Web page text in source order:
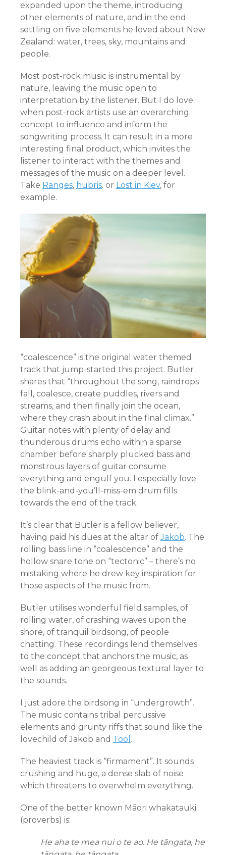
expanded upon the theme, introducing
other elements of nature, and in the end
settling on five elements he loved about New
Zealand: water, trees, sky, mountains and
people.
Most post-rock music is instrumental by
nature, leaving the music open to
interpretation by the listener. But I do love
when post-rock artists use an overarching
concept to influence and inform the
songwriting process. It can result in a more
interesting final product, which invites the
listener to interact with the themes and
messages of the music on a deeper level.
Take Ranges, hubris. or Lost in Kiev, for
example.
“coalescence” is the original water themed
track that jump-started this project. Butler
shares that “throughout the song, raindrops
fall, coalesce, create puddles, rivers and
streams, and then finally join the ocean,
where they crash about in the final climax.”
Guitar notes with plenty of delay and
thunderous drums echo within a sparse
chamber before sharply plucked bass and
monstrous layers of guitar consume
everything and engulf you. I especially love
the blink-and-you’ll-miss-em drum fills
towards the end of the track.
It’s clear that Butler is a fellow believer,
having paid his dues at the altar ofJakob. The
rolling bass line in “coalescence” and the
hollow snare tone on “tectonic” – there’s no
mistaking where he drew key inspiration for
those aspects of the music from.
Butler utilises wonderful field samples, of
rolling water, of crashing waves upon the
shore, of tranquil birdsong, of people
chatting. These recordings lend themselves
to the concept that anchors the music, as
well as adding an georgeous textural layer to
the sounds.
I just adore the birdsong in “undergrowth”.
The music contains tribal percussive
elements and grunty riffs that sound like the
lovechild of Jakob and Tool .
The heaviest track is “firmament”. It sounds
crushing and huge, a dense slab of noise
which threatens to overwhelm everything.
One of the better known Māori whakatauki
(proverbs) is:
He aha te mea nui o te ao. He tāngata, he